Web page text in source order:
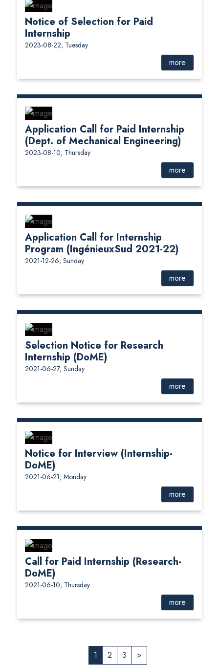
Notice of Selection for Paid
Internship
2023-08-22, Tuesday
more
Application Call for Paid Internship
(Dept. of Mechanical Engineering)
2023-08-10, Thursday
more
Application Call for Internship
Program (IngénieuxSud 2021-22)
2021-12-26, Sunday
more
Selection Notice for Research
Internship (DoME)
2021-06-27, Sunday
more
Notice for Interview (Internship-
DoME)
2021-06-21, Monday
more
Call for Paid Internship (Research-
DoME)
2021-06-10, Thursday
more
1 2 3 >